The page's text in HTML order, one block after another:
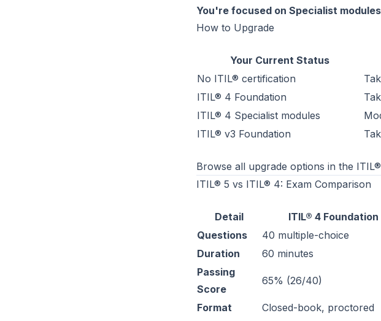
You're focused on Specialist modules
How to Upgrade
Your Current Status
No ITIL® certification
ITIL® 4 Foundation
ITIL® 4 Specialist modules
ITIL® v3 Foundation
Browse all upgrade options in the
ITIL® 5 vs ITIL® 4: Exam Comparison
Detail ITIL® 4 Foundation
Questions
40 multiple-choice
Duration
60 minutes
Passing
Score
65% (26/40)
Format Closed-book, proctored